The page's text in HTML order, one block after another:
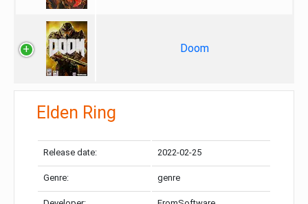
Doom
Elden Ring
Release date: 2022-02-25
Genre: genre